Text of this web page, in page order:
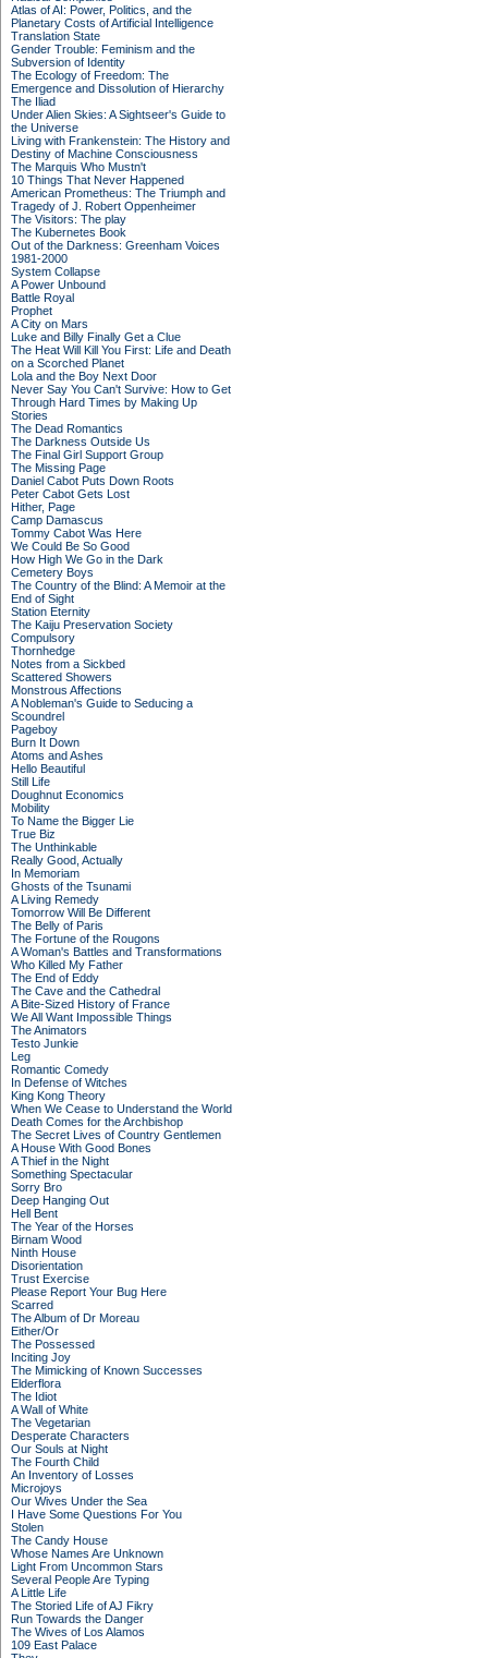
Atlas of AI: Power, Politics, and the
Planetary Costs of Artificial Intelligence
Translation State
Gender Trouble: Feminism and the
Subversion of Identity
The Ecology of Freedom: The
Emergence and Dissolution of Hierarchy
The Iliad
Under Alien Skies: A Sightseer's Guide to
the Universe
Living with Frankenstein: The History and
Destiny of Machine Consciousness
The Marquis Who Mustn't
10 Things That Never Happened
American Prometheus: The Triumph and
Tragedy of J. Robert Oppenheimer
The Visitors: The play
The Kubernetes Book
Out of the Darkness: Greenham Voices
1981-2000
System Collapse
A Power Unbound
Battle Royal
Prophet
A City on Mars
Luke and Billy Finally Get a Clue
The Heat Will Kill You First: Life and Death
on a Scorched Planet
Lola and the Boy Next Door
Never Say You Can't Survive: How to Get
Through Hard Times by Making Up
Stories
The Dead Romantics
The Darkness Outside Us
The Final Girl Support Group
The Missing Page
Daniel Cabot Puts Down Roots
Peter Cabot Gets Lost
Hither, Page
Camp Damascus
Tommy Cabot Was Here
We Could Be So Good
How High We Go in the Dark
Cemetery Boys
The Country of the Blind: A Memoir at the
End of Sight
Station Eternity
The Kaiju Preservation Society
Compulsory
Thornhedge
Notes from a Sickbed
Scattered Showers
Monstrous Affections
A Nobleman's Guide to Seducing a
Scoundrel
Pageboy
Burn It Down
Atoms and Ashes
Hello Beautiful
Still Life
Doughnut Economics
Mobility
To Name the Bigger Lie
True Biz
The Unthinkable
Really Good, Actually
In Memoriam
Ghosts of the Tsunami
A Living Remedy
Tomorrow Will Be Different
The Belly of Paris
The Fortune of the Rougons
A Woman's Battles and Transformations
Who Killed My Father
The End of Eddy
The Cave and the Cathedral
A Bite-Sized History of France
We All Want Impossible Things
The Animators
Testo Junkie
Leg
Romantic Comedy
In Defense of Witches
King Kong Theory
When We Cease to Understand the World
Death Comes for the Archbishop
The Secret Lives of Country Gentlemen
A House With Good Bones
A Thief in the Night
Something Spectacular
Sorry Bro
Deep Hanging Out
Hell Bent
The Year of the Horses
Birnam Wood
Ninth House
Disorientation
Trust Exercise
Please Report Your Bug Here
Scarred
The Album of Dr Moreau
Either/Or
The Possessed
Inciting Joy
The Mimicking of Known Successes
Elderflora
The Idiot
A Wall of White
The Vegetarian
Desperate Characters
Our Souls at Night
The Fourth Child
An Inventory of Losses
Microjoys
Our Wives Under the Sea
I Have Some Questions For You
Stolen
The Candy House
Whose Names Are Unknown
Light From Uncommon Stars
Several People Are Typing
A Little Life
The Storied Life of AJ Fikry
Run Towards the Danger
The Wives of Los Alamos
109 East Palace